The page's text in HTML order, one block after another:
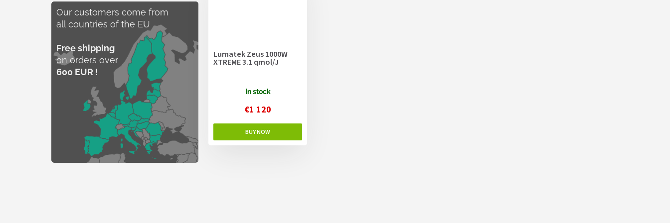
Our customers come from
all countries of the EU
Free shipping
on orders over
600 EUR !
Lumatek Zeus 1000W
XTREME 3.1 qmol/J
In stock
€1 120